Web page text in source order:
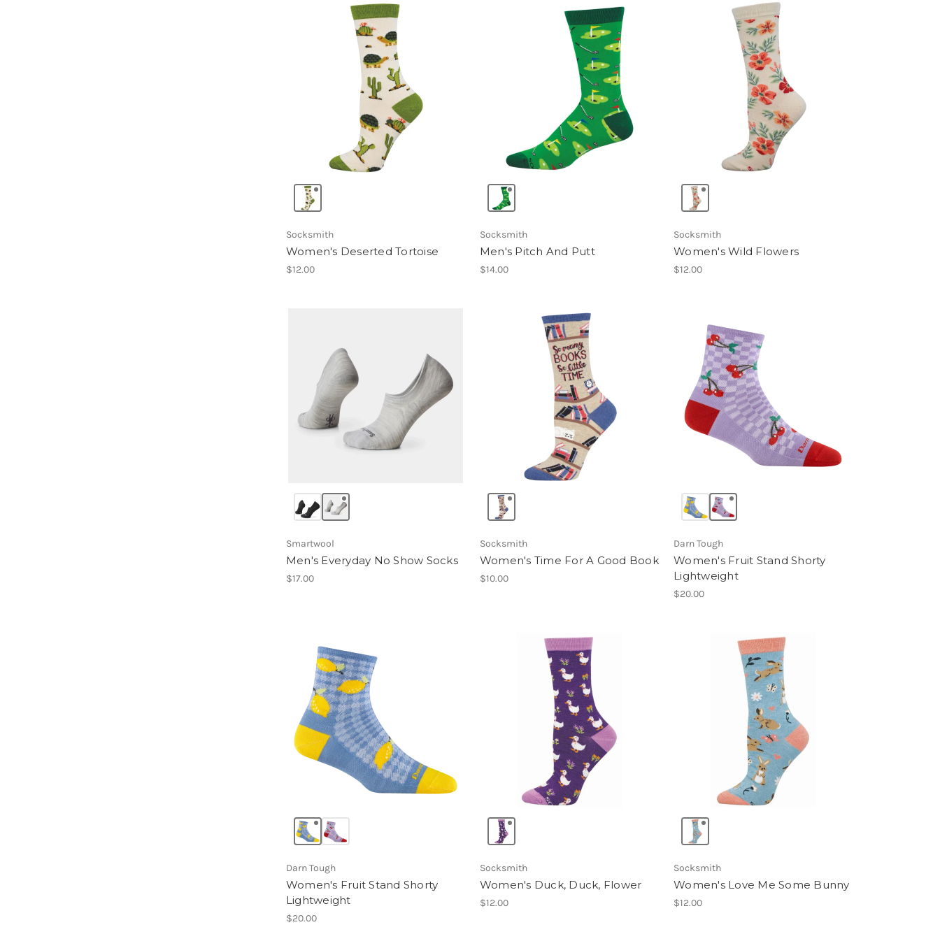
Socksmith
Women's Deserted Tortoise
$12.00
Socksmith
Men's Pitch And Putt
$14.00
Socksmith
Women's Wild Flowers
$12.00
Smartwool
Men's Everyday No Show Socks
$17.00
Socksmith
Women's Time For A Good Book
$10.00
Darn Tough
Women's Fruit Stand Shorty
Lightweight
$20.00
Darn Tough
Women's Fruit Stand Shorty
Lightweight
$20.00
Socksmith
Women's Duck, Duck, Flower
$12.00
Socksmith
Women's Love Me Some Bunny
$12.00